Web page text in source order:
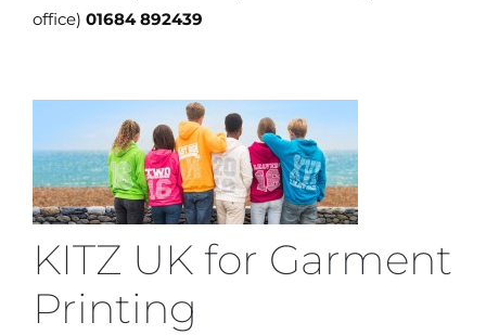
office) 01684 892439
KITZ UK for Garment
Printing